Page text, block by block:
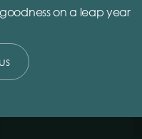
on a leap year